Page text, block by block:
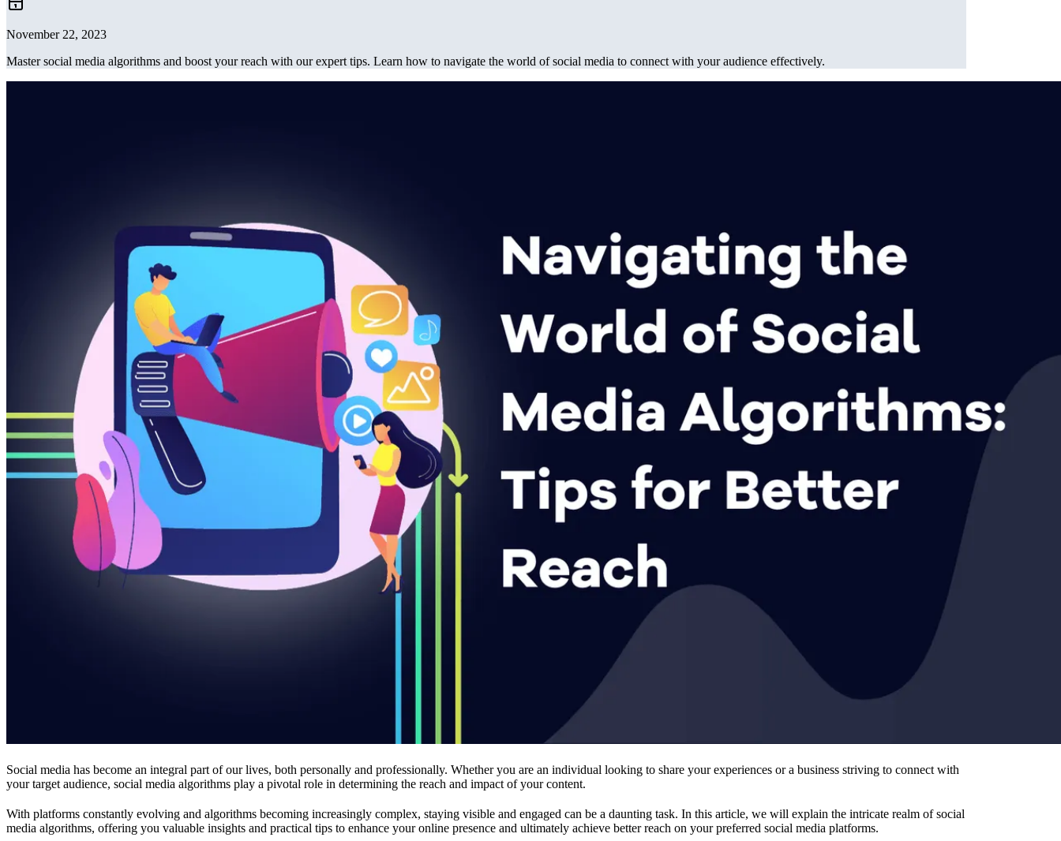
November 22, 2023
Master social media algorithms and boost your reach with our expert tips. Learn how to navigate the world of social media to connect with your audience effectively.
Social media has become an integral part of our lives, both personally and professionally. Whether you are an individual looking to share your experiences or a business striving to connect with
your target audience, social media algorithms play a pivotal role in determining the reach and impact of your content.
With platforms constantly evolving and algorithms becoming increasingly complex, staying visible and engaged can be a daunting task. In this article, we will explain the intricate realm of social
media algorithms, offering you valuable insights and practical tips to enhance your online presence and ultimately achieve better reach on your preferred social media platforms.